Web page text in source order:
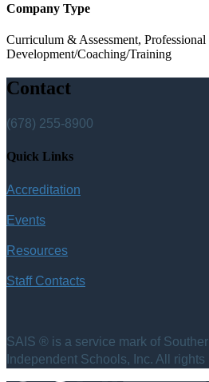
Company Type
Curriculum & Assessment, Professional
Development/Coaching/Training
Contact
(678) 255-8900
Quick Links
Accreditation
Events
Resources
Staff Contacts
SAIS ® is a service mark of
Independent Schools, Inc. All rights